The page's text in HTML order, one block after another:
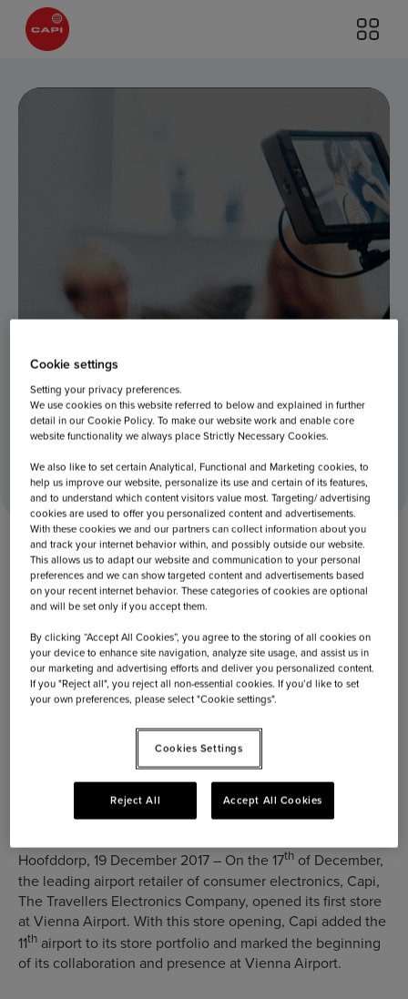
Capi opens store at Vienna Airport
Hoofddorp, 19 December 2017 – On the 17th of December,
the leading airport retailer of consumer electronics, Capi,
The Travellers Electronics Company, opened its first store
at Vienna Airport. With this store opening, Capi added the
11th airport to its store portfolio and marked the beginning
of its collaboration and presence at Vienna Airport.
Cookie settings
Setting your privacy preferences.
We use cookies on this website referred to below and explained in further
detail in our Cookie Policy. To make our website work and enable core
website functionality we always place Strictly Necessary Cookies.
We also like to set certain Analytical, Functional and Marketing cookies, to
help us improve our website, personalize its use and certain of its features,
and to understand which content visitors value most. Targeting/ advertising
cookies are used to offer you personalized content and advertisements.
With these cookies we and our partners can collect information about you
and track your internet behavior within, and possibly outside our website.
This allows us to adapt our website and communication to your personal
preferences and we can show targeted content and advertisements based
on your recent internet behavior. These categories of cookies are optional
and will be set only if you accept them.
By clicking “Accept All Cookies”, you agree to the storing of all cookies on
your device to enhance site navigation, analyze site usage, and assist us in
our marketing and advertising efforts and deliver you personalized content.
If you "Reject all", you reject all non-essential cookies. If you’d like to set
your own preferences, please select "Cookie settings".
Cookies Settings
Reject All Accept All Cookies